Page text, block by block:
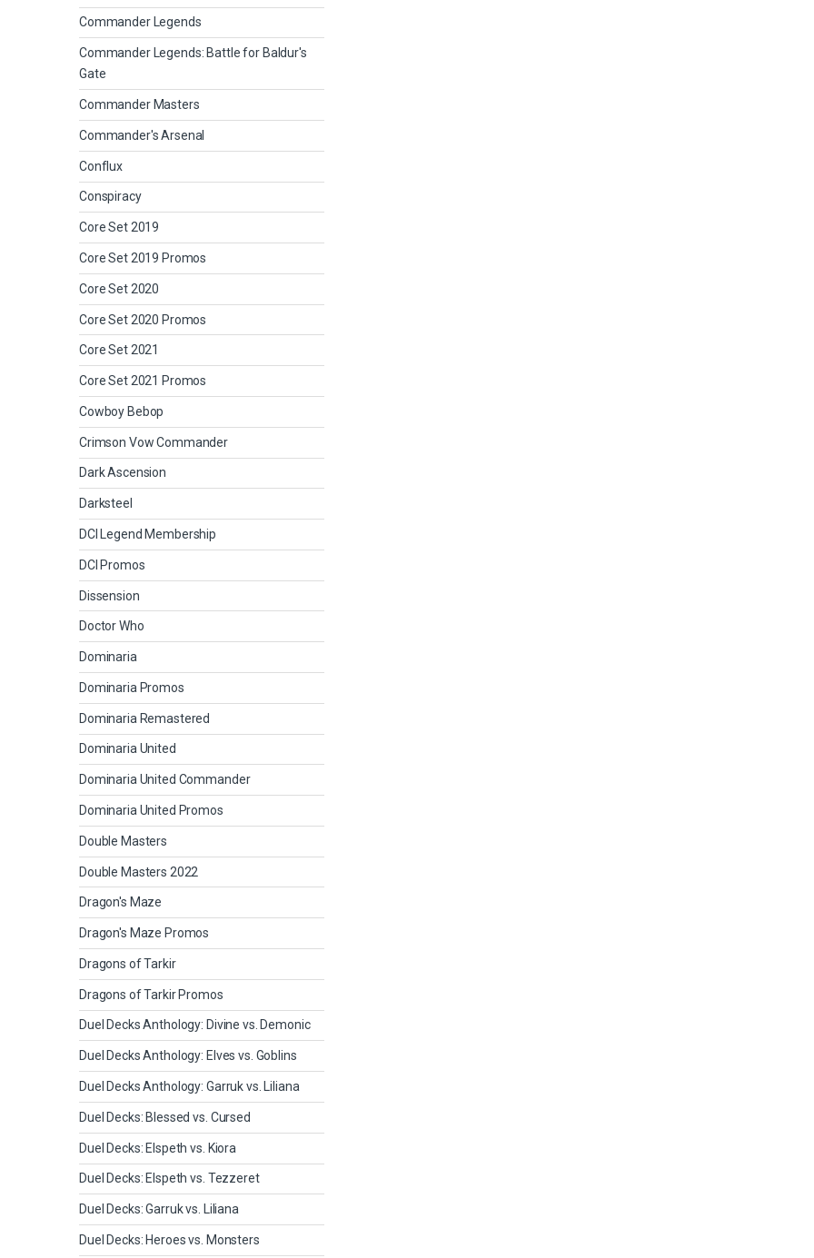
Commander Legends
Commander Legends: Battle for Baldur's
Gate
Commander Masters
Commander's Arsenal
Conflux
Conspiracy
Core Set 2019
Core Set 2019 Promos
Core Set 2020
Core Set 2020 Promos
Core Set 2021
Core Set 2021 Promos
Cowboy Bebop
Crimson Vow Commander
Dark Ascension
Darksteel
DCI Legend Membership
DCI Promos
Dissension
Doctor Who
Dominaria
Dominaria Promos
Dominaria Remastered
Dominaria United
Dominaria United Commander
Dominaria United Promos
Double Masters
Double Masters 2022
Dragon's Maze
Dragon's Maze Promos
Dragons of Tarkir
Dragons of Tarkir Promos
Duel Decks Anthology: Divine vs. Demonic
Duel Decks Anthology: Elves vs. Goblins
Duel Decks Anthology: Garruk vs. Liliana
Duel Decks: Blessed vs. Cursed
Duel Decks: Elspeth vs. Kiora
Duel Decks: Elspeth vs. Tezzeret
Duel Decks: Garruk vs. Liliana
Duel Decks: Heroes vs. Monsters